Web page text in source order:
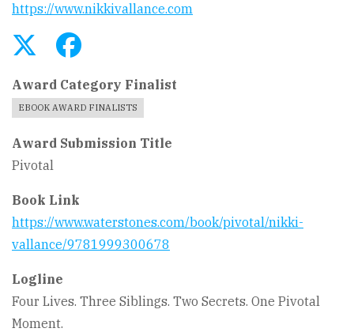
https://www.nikkivallance.com
Award Category Finalist
EBOOK AWARD FINALISTS
Award Submission Title
Pivotal
Book Link
https://www.waterstones.com/book/pivotal/nikki-
vallance/9781999300678
Logline
Four Lives. Three Siblings. Two Secrets. One Pivotal
Moment.